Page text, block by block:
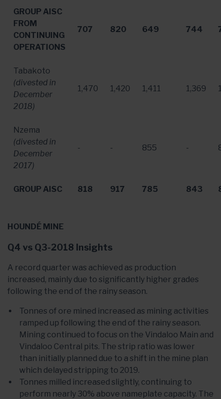
GROUP AISC
FROM
CONTINUING
OPERATIONS
707 820 649 744
Tabakoto
(divested in
December
2018)
1,470 1,420 1,411 1,369
Nzema
(divested in
December
2017)
- - 855 -
GROUP AISC 818 917 785 843
HOUNDÉ MINE
Q4 vs Q3-2018 Insights
A record quarter was achieved as production
increased, mainly due to significantly higher grades
following the end of the rainy season.
Tonnes of ore mined increased as mining activities
ramped up following the end of the rainy season.
Mining continued to focus on the Vindaloo Main and
Vindaloo Central pits. The strip ratio was lower
than initially planned due to a shift in the mine plan
which delayed stripping to 2019.
Tonnes milled increased slightly, continuing to
perform nearly 30% above nameplate capacity. The